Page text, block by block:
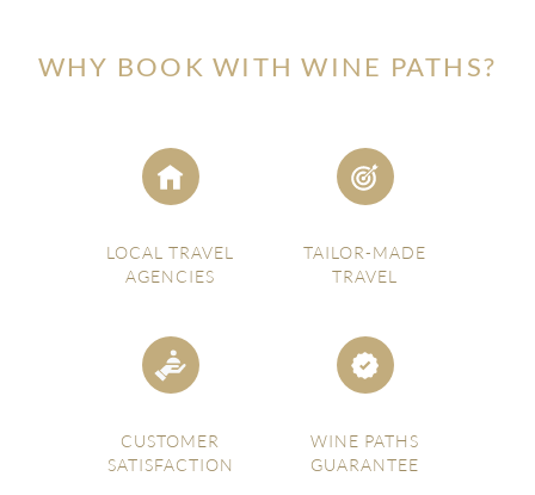
WHY BOOK WITH WINE PATHS?
LOCAL TRAVEL
AGENCIES
TAILOR-MADE
TRAVEL
CUSTOMER
SATISFACTION
WINE PATHS
GUARANTEE